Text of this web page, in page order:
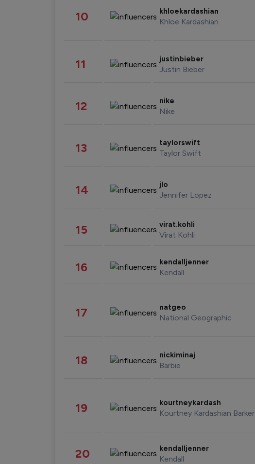
10 khloekardashian
Khloe Kardashian
11 justinbieber
Justin Bieber
12 nike
Nike
13 taylorswift
Taylor Swift
14 jlo
Jennifer Lopez
15 virat.kohli
Virat Kohli
16 kendalljenner
Kendall
17 natgeo
National Geographic
18 nickiminaj
Barbie
19 kourtneykardash
Kourtney Kardashian Barker
20 kendalljenner
Kendall